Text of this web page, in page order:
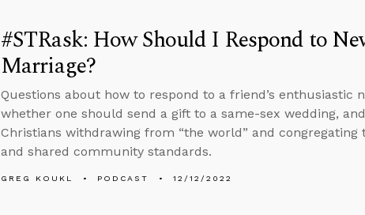
#STRask: How Should I Respond to
Marriage?
Questions about how to respond to a friend’s enthusiastic
whether one should send a gift to a same-sex wedding,
Christians withdrawing from “the world” and
and shared community standards.
GREG KOUKL PODCAST 12/12/2022